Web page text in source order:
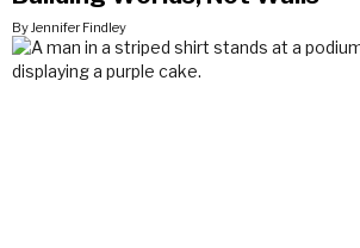
By Jennifer Findley